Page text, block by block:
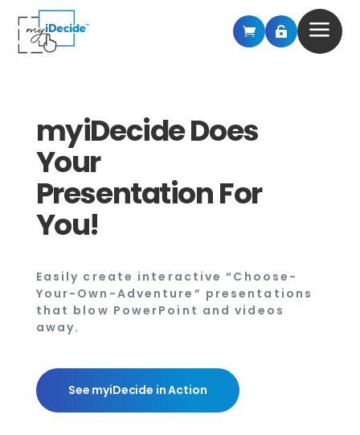
  a
myiDecide Does
Your
Presentation For
You!
Easily create interactive “Choose-
Your-Own-Adventure” presentations
that blow PowerPoint and videos
away.
See myiDecide in Action